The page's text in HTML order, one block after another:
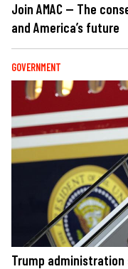
Join AMAC — The
and America’s future
GOVERNMENT
Trump